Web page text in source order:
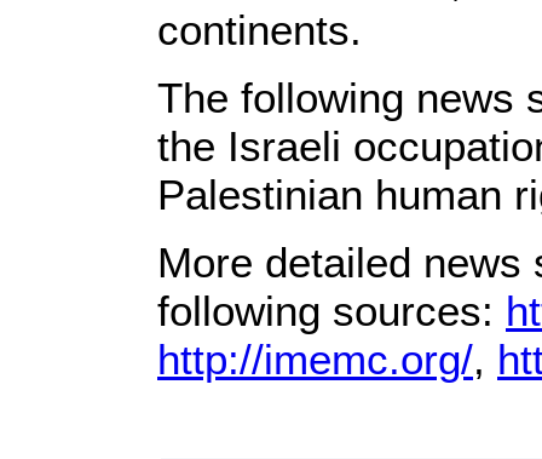
continents.
The following news
the Israeli
Palestinian human
More detailed news
following sources:
http://imemc.org/,